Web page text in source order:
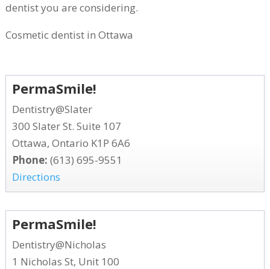
dentist you are considering.
Cosmetic dentist in Ottawa
PermaSmile!
Dentistry@Slater
300 Slater St. Suite 107
Ottawa, Ontario K1P 6A6
Phone: (613) 695-9551
Directions
PermaSmile!
Dentistry@Nicholas
1 Nicholas St, Unit 100